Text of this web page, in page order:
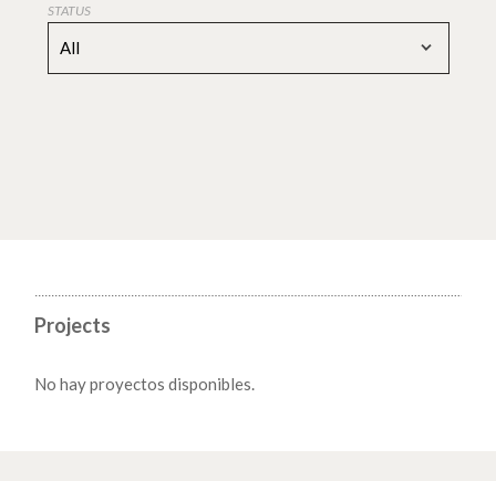
STATUS
All
Projects
No hay proyectos disponibles.